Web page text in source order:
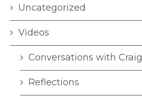
Uncategorized
Videos
Conversations with Craig
Reflections